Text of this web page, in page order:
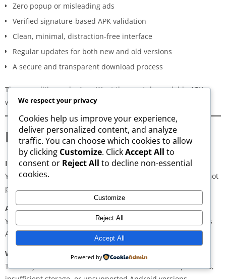
Zero popup or misleading ads
Verified signature-based APK validation
Clean, minimal, distraction-free interface
Regular updates for both new and old versions
A secure and transparent download process
These qualities make AppsWant the most dependable APK
website for users inDamoh
Frequently Asked Questions
Is downloading APKs legal in Damoh?
Yes, downloading APKs is legal as long as the application is not
pirated or violating copyright laws.
Are APKs safe?
Yes, if downloaded from trusted and verified sources such as
AppsWant, APKMirror, APKPure, or Uptodown.
Why do some APKs show “App Not Installed”?
This may occur due to architecture mismatch, corrupted files,
We respect your privacy
Cookies help us improve your experience,
deliver personalized content, and analyze
traffic. You can choose which cookies to allow
by clicking Customize. ClickAccept All to
consent or Reject All to decline non-essential
cookies.
Customize
Reject All
Accept All
Powered by